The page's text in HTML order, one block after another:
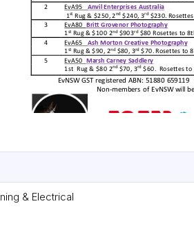
& Electrical